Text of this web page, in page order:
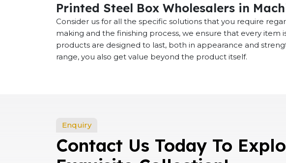
Printed Steel Box Wholesalers in
Consider us for all the specific solutions that you require
making and the finishing process, we ensure that every
products are designed to last, both in appearance and
range, you also get value beyond the product itself.
Enquiry
Contact Us Today To